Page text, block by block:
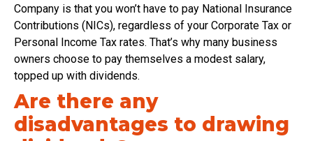
Company is that you won’t have to pay National Insurance
Contributions (NICs), regardless of your Corporate Tax or
Personal Income Tax rates. That’s why many business
owners choose to pay themselves a modest salary,
topped up with dividends.
Are there any
disadvantages to drawing